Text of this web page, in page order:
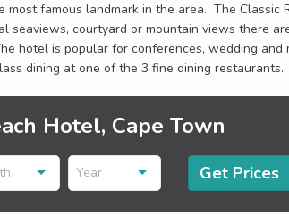
famous landmark in the area. The Classic
seaviews, courtyard or mountain views there
hotel is popular for conferences, wedding
dining at one of the 3 fine dining restaurants.
Hotel, Cape Town
Year Get Prices